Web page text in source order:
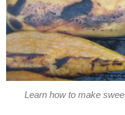
Learn how to make